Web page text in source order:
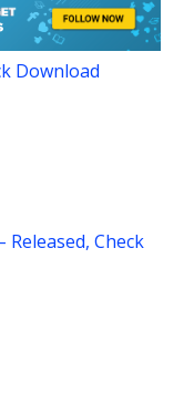
Download
Released, Check